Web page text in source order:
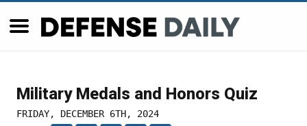
Military Medals and Honors Quiz
FRIDAY, DECEMBER 6TH, 2024